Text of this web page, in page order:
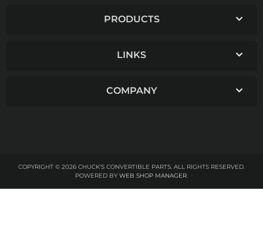
PRODUCTS
LINKS
COMPANY
COPYRIGHT © 2026 CHUCK'S CONVERTIBLE PARTS. ALL RIGHTS RESERVED.
POWERED BY WEB SHOP MANAGER.